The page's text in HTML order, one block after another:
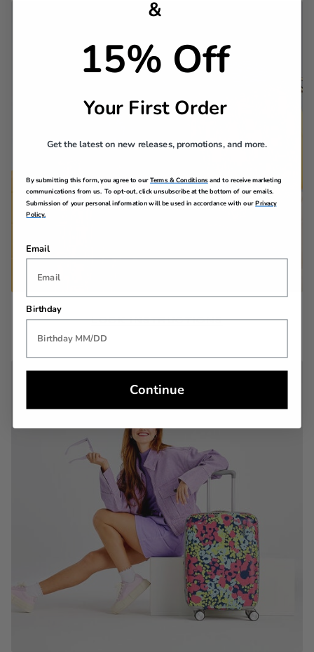
LOCK INSTRUCTIONS
&
15% Off
Your First Order
Get the latest on new releases, promotions, and more.
By submitting this form, you agree to ourTerms & Conditions and to receive marketing
communications from us. To opt-out, click unsubscribe at the bottom of our emails.
Submission of your personal information will be used in accordance with ourPrivacy
Policy.
Email
Birthday
Continue